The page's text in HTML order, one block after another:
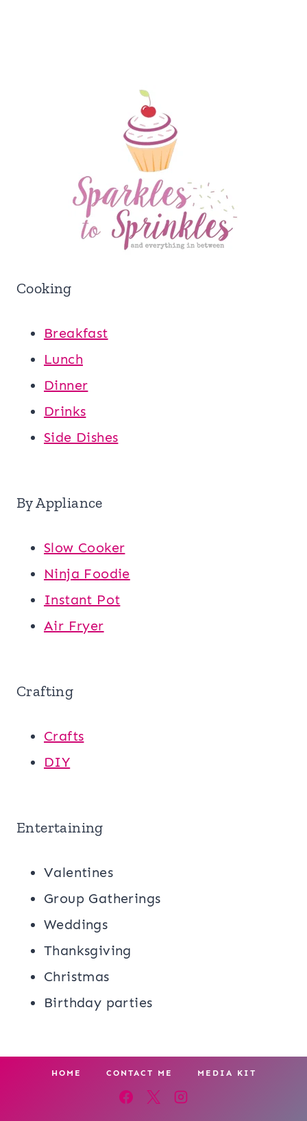
Cooking
Breakfast
Lunch
Dinner
Drinks
Side Dishes
By Appliance
Slow Cooker
Ninja Foodie
Instant Pot
Air Fryer
Crafting
Crafts
DIY
Entertaining
Valentines
Group Gatherings
Weddings
Thanksgiving
Christmas
Birthday parties
HOME CONTACT ME MEDIA KIT